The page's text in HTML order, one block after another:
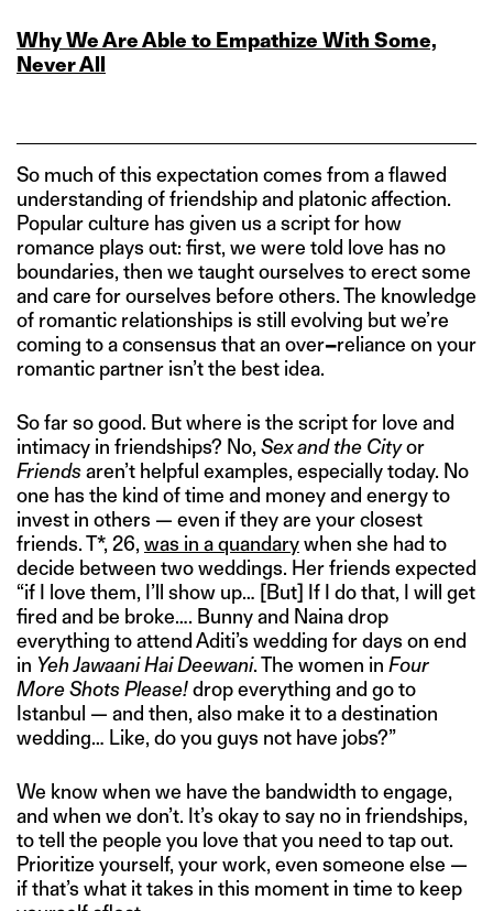
Why We Are Able to Empathize With Some,
Never All
So much of this expectation comes from a flawed
understanding of friendship and platonic affection.
Popular culture has given us a script for how
romance plays out: first, we were told love has no
boundaries, then we taught ourselves to erect some
and care for ourselves before others. The knowledge
of romantic relationships is still evolving but we’re
coming to a consensus that an over–reliance on your
romantic partner isn’t the best idea.
So far so good. But where is the script for love and
intimacy in friendships? No, Sex and the Cityor
Friendsaren’t helpful examples, especially today. No
one has the kind of time and money and energy to
invest in others — even if they are your closest
friends. T*, 26, was in a quandarywhen she had to
decide between two weddings. Her friends expected
“if I love them, I’ll show up… [But] If I do that, I will get
fired and be broke…. Bunny and Naina drop
everything to attend Aditi’s wedding for days on end
in Yeh Jawaani Hai Deewani. The women in Four
More Shots Please!drop everything and go to
Istanbul — and then, also make it to a destination
wedding… Like, do you guys not have jobs?”
We know when we have the bandwidth to engage,
and when we don’t. It’s okay to say no in friendships,
to tell the people you love that you need to tap out.
Prioritize yourself, your work, even someone else —
if that’s what it takes in this moment in time to keep